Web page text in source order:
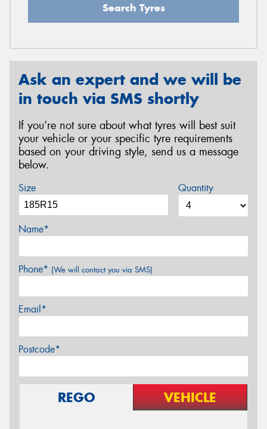
Search Tyres
Ask an expert and we will be
in touch via SMS shortly
If you’re not sure about what tyres will best suit
your vehicle or your specific tyre requirements
based on your driving style, send us a message
below.
Size Quantity
Name*
Phone* (We will contact you via SMS)
Email*
Postcode*
REGO VEHICLE